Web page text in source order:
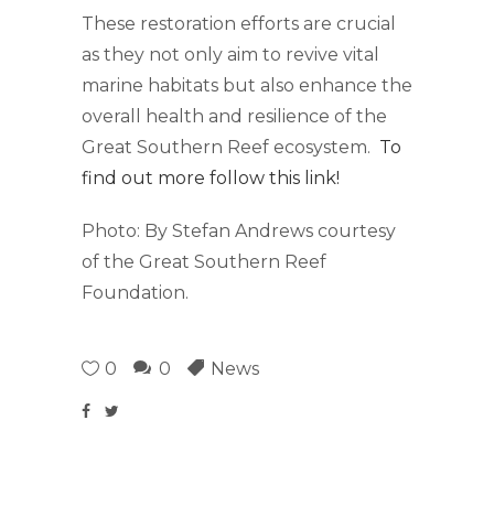
These restoration efforts are crucial
as they not only aim to revive vital
marine habitats but also enhance the
overall health and resilience of the
Great Southern Reef ecosystem. To
find out more follow this link!
Photo: By Stefan Andrews courtesy
of the Great Southern Reef
Foundation.
0 0 News